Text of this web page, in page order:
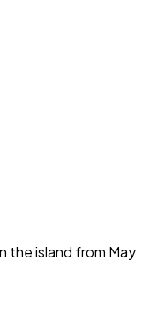
the island from May